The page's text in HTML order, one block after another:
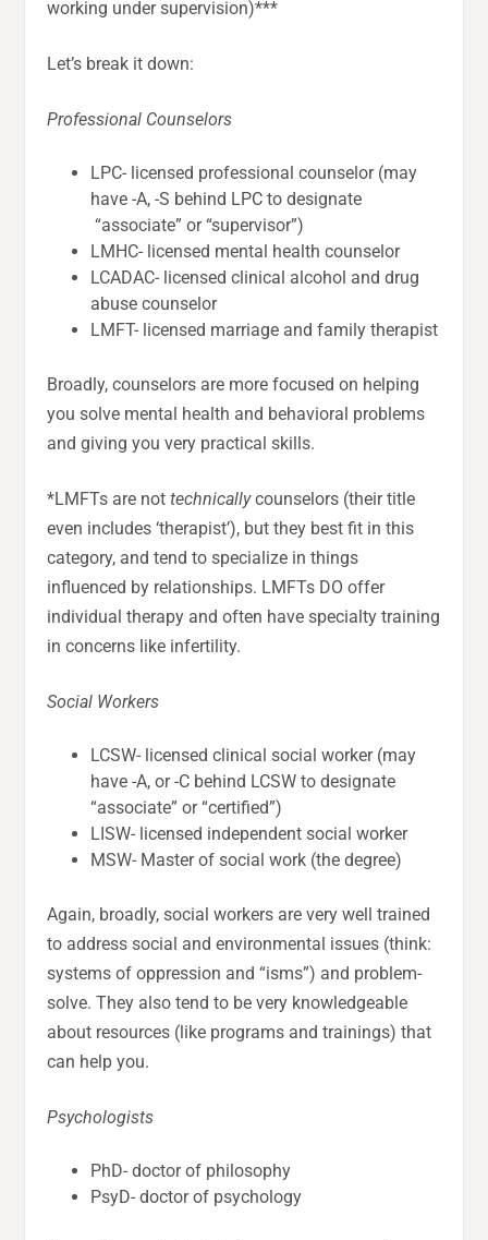
working under supervision)***
Let’s break it down:
Professional Counselors
LPC- licensed professional counselor (may
have -A, -S behind LPC to designate
“associate” or “supervisor”)
LMHC- licensed mental health counselor
LCADAC- licensed clinical alcohol and drug
abuse counselor
LMFT- licensed marriage and family therapist
Broadly, counselors are more focused on helping
you solve mental health and behavioral problems
and giving you very practical skills.
*LMFTs are nottechnicallycounselors (their title
even includes ‘therapist’), but they best fit in this
category, and tend to specialize in things
influenced by relationships. LMFTs DO offer
individual therapy and often have specialty training
in concerns like infertility.
Social Workers
LCSW- licensed clinical social worker (may
have -A, or -C behind LCSW to designate
“associate” or “certified”)
LISW- licensed independent social worker
MSW- Master of social work (the degree)
Again, broadly, social workers are very well trained
to address social and environmental issues (think:
systems of oppression and “isms”) and problem-
solve. They also tend to be very knowledgeable
about resources (like programs and trainings) that
can help you.
Psychologists
PhD- doctor of philosophy
PsyD- doctor of psychology